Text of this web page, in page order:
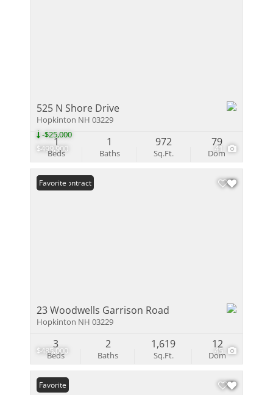
$499,900
-$25,000
41
525 N Shore Drive
Hopkinton NH 03229
Beds
1
Baths
1
Sq.Ft.
972
Dom
79
$485,000 45
Under Contract
Favorite
23 Woodwells Garrison Road
Hopkinton NH 03229
Beds
3
Baths
2
Sq.Ft.
1,619
Dom
12
Favorite